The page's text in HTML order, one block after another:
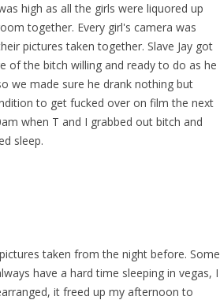
high as all the girls were liquored up
together. Every girl's camera was
pictures taken together. Slave Jay got
of the bitch willing and ready to do as he
we made sure he drank nothing but
to get fucked over on film the next
when T and I grabbed out bitch and
sleep.
taken from the night before. Some
have a hard time sleeping in vegas, I
it freed up my afternoon to